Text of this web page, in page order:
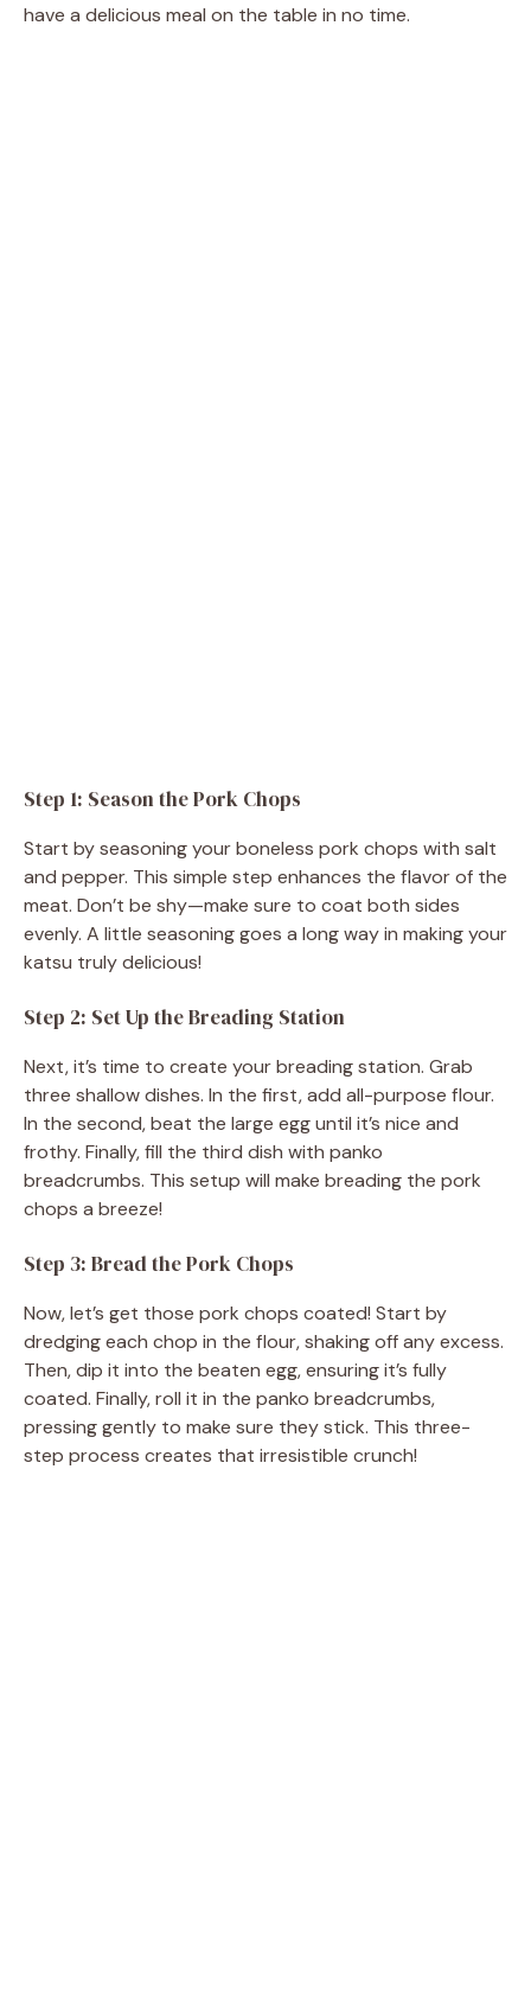
have a delicious meal on the table in no time.
Step 1: Season the Pork Chops
Start by seasoning your boneless pork chops with salt
and pepper. This simple step enhances the flavor of the
meat. Don’t be shy—make sure to coat both sides
evenly. A little seasoning goes a long way in making your
katsu truly delicious!
Step 2: Set Up the Breading Station
Next, it’s time to create your breading station. Grab
three shallow dishes. In the first, add all-purpose flour.
In the second, beat the large egg until it’s nice and
frothy. Finally, fill the third dish with panko
breadcrumbs. This setup will make breading the pork
chops a breeze!
Step 3: Bread the Pork Chops
Now, let’s get those pork chops coated! Start by
dredging each chop in the flour, shaking off any excess.
Then, dip it into the beaten egg, ensuring it’s fully
coated. Finally, roll it in the panko breadcrumbs,
pressing gently to make sure they stick. This three-
step process creates that irresistible crunch!